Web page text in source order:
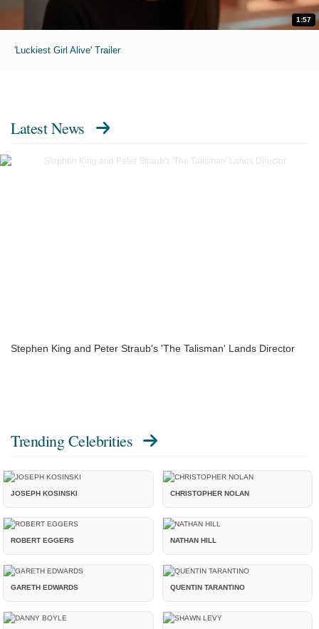
1:57
'Luckiest Girl Alive' Trailer
Latest News
Stephen King and Peter Straub's 'The Talisman' Lands Director
Trending Celebrities
JOSEPH KOSINSKI CHRISTOPHER NOLAN
ROBERT EGGERS NATHAN HILL
GARETH EDWARDS QUENTIN TARANTINO